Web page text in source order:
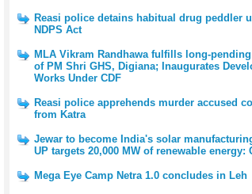
Reasi police detains habitual drug peddler
NDPS Act
MLA Vikram Randhawa fulfills long-
of PM Shri GHS, Digiana; Inaugurates
Works Under CDF
Reasi police apprehends murder accused
from Katra
Jewar to become India's solar
UP targets 20,000 MW of renewable energy:
Mega Eye Camp Netra 1.0 concludes in Leh